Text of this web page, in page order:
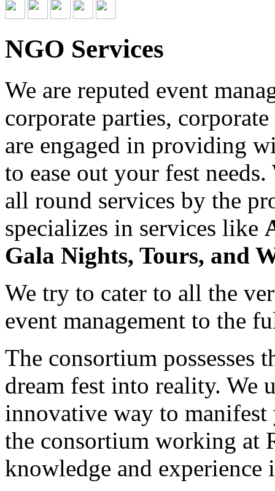
NGO Services
We are reputed event
corporate parties,
are engaged in providing
to ease out your fest
all round services by the
specializes in services like
Gala Nights, Tours, and
We try to cater to all the
event management to the
The consortium possesses
dream fest into reality. We
innovative way to
the consortium working at
knowledge and